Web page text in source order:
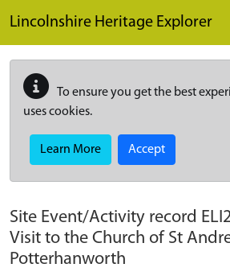
Lincolnshire Heritage Explorer
To ensure you get the best
uses cookies.
Learn More Accept
Site Event/Activity record
Visit to the Church of St
Potterhanworth